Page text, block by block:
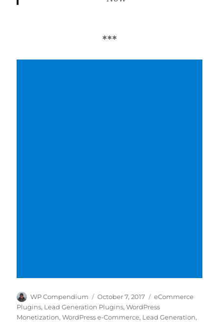
***
Author
WP Compendium
Posted
on
October 7, 2017 Categories
eCommerce
Plugins, Lead Generation Plugins,WordPress
Monetization,WordPress e-Commerce, Lead Generation,